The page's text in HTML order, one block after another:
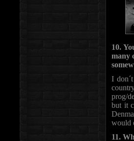
10.
many
I
prog/
but it
would
11.